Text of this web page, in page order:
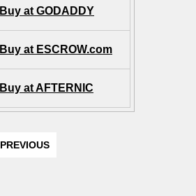
Buy at GODADDY
Buy at ESCROW.com
Buy at AFTERNIC
PREVIOUS